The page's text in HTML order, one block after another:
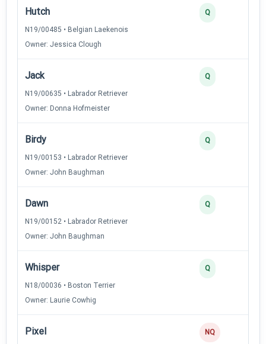
Hutch
N19/00485 • Belgian Laekenois
Owner: Jessica Clough
Q
Jack
N19/00635 • Labrador Retriever
Owner: Donna Hofmeister
Q
Birdy
N19/00153 • Labrador Retriever
Owner: John Baughman
Q
Dawn
N19/00152 • Labrador Retriever
Owner: John Baughman
Q
Whisper
N18/00036 • Boston Terrier
Owner: Laurie Cowhig
Q
Pixel NQ